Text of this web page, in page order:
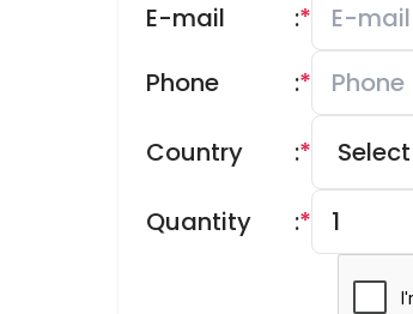
E-mail
*
:
Phone
*
:
Country *
:
Quantity *
: